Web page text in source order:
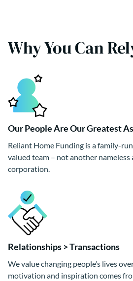
Why You Can
Our People Are Our Greatest
Reliant Home Funding is a family-
valued team – not another nameless
corporation.
Relationships > Transactions
We value changing people’s lives
motivation and inspiration comes